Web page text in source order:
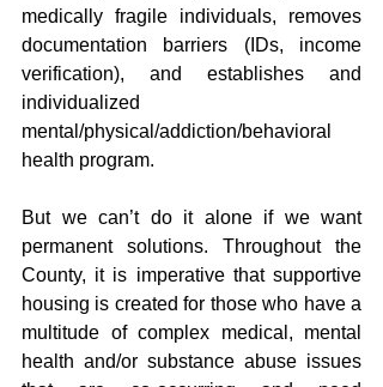
medically fragile individuals, removes
documentation barriers (IDs, income
verification), and establishes and
individualized
mental/physical/addiction/behavioral
health program.
But we can’t do it alone if we want
permanent solutions. Throughout the
County, it is imperative that supportive
housing is created for those who have a
multitude of complex medical, mental
health and/or substance abuse issues